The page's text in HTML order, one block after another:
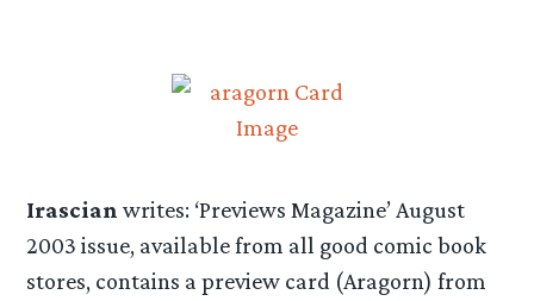
Irascian writes: ‘Previews Magazine’ August
2003 issue, available from all good comic book
stores, contains a preview card (Aragorn) from